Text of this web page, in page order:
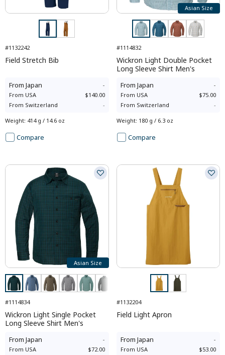
#1132242
Field Stretch Bib
From Japan -
From USA
$140.00
From Switzerland -
Weight: 414 g / 14.6 oz
Compare
Asian Size
#1114832
Wickron Light Double Pocket
Long Sleeve Shirt Men's
From Japan -
From USA
$75.00
From Switzerland -
Weight: 180 g / 6.3 oz
Compare
Asian Size
#1114834
Wickron Light Single Pocket
Long Sleeve Shirt Men's
From Japan -
From USA
$72.00
#1132204
Field Light Apron
From Japan -
From USA
$53.00